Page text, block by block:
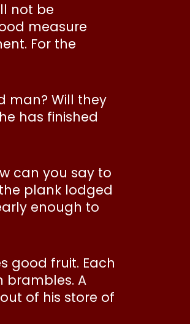
not be
measure
For the
man? Will they
has finished
can you say to
plank lodged
enough to
good fruit. Each
brambles. A
of his store of